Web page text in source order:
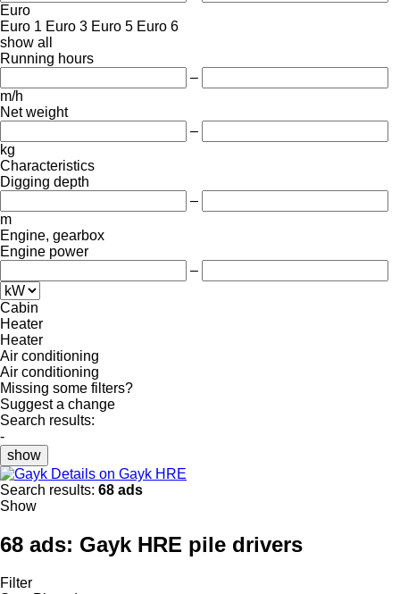
Euro
Euro 1 Euro 3 Euro 5 Euro 6
show all
Running hours
–
m/h
Net weight
–
kg
Characteristics
Digging depth
–
m
Engine, gearbox
Engine power
–
Cabin
Heater
Heater
Air conditioning
Air conditioning
Missing some filters?
Suggest a change
Search results:
-
show
Details on Gayk HRE
Search results: 68 ads
Show
68 ads: Gayk HRE pile drivers
Filter